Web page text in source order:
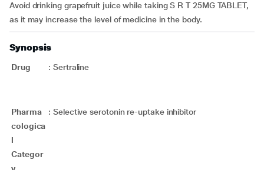
Avoid drinking grapefruit juice while taking S R T 25MG TABLET,
as it may increase the level of medicine in the body.
Synopsis
Drug : Sertraline
Pharma
cologica
l
Categor
: Selective serotonin re-uptake inhibitor